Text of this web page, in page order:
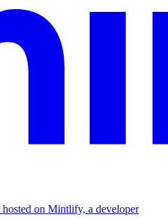
on Mintlify, a developer